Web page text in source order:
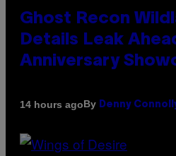
Ghost Recon
Details Leak
Anniversary
14 hours agoBy Denny